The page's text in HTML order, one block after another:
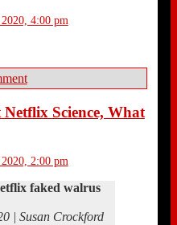
4:00 pm
Science, What
2:00 pm
faked walrus
| Susan Crockford